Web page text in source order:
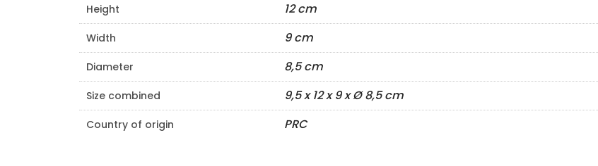
Height 12 cm
Width 9 cm
Diameter 8,5 cm
Size combined 9,5 x 12 x 9 x Ø 8,5 cm
Country of origin PRC